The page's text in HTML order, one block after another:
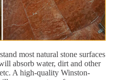
most natural stone surfaces
absorb water, dirt and other
A high-quality Winston-